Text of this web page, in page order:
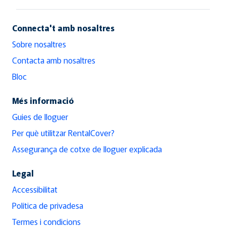
Connecta't amb nosaltres
Sobre nosaltres
Contacta amb nosaltres
Bloc
Més informació
Guies de lloguer
Per què utilitzar RentalCover?
Assegurança de cotxe de lloguer explicada
Legal
Accessibilitat
Política de privadesa
Termes i condicions